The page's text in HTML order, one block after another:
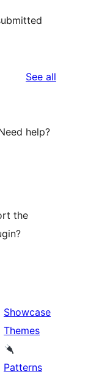
See all
help?
the
Showcase
Themes
Patterns